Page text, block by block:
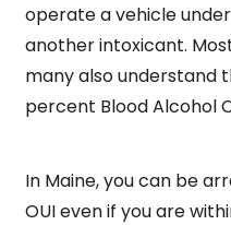
operate a vehicle
another intoxicant.
many also understand
percent Blood Alcohol
In Maine, you can be
OUI even if you are